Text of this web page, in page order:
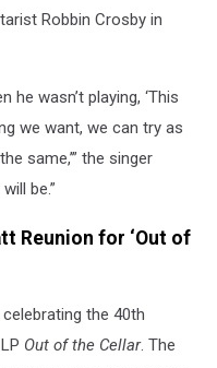
Robbin Crosby in
wasn’t playing, ‘This
we want, we can try as
same,’” the singer
be.”
Reunion for ‘Out of
the 40th
Out of the Cellar. The